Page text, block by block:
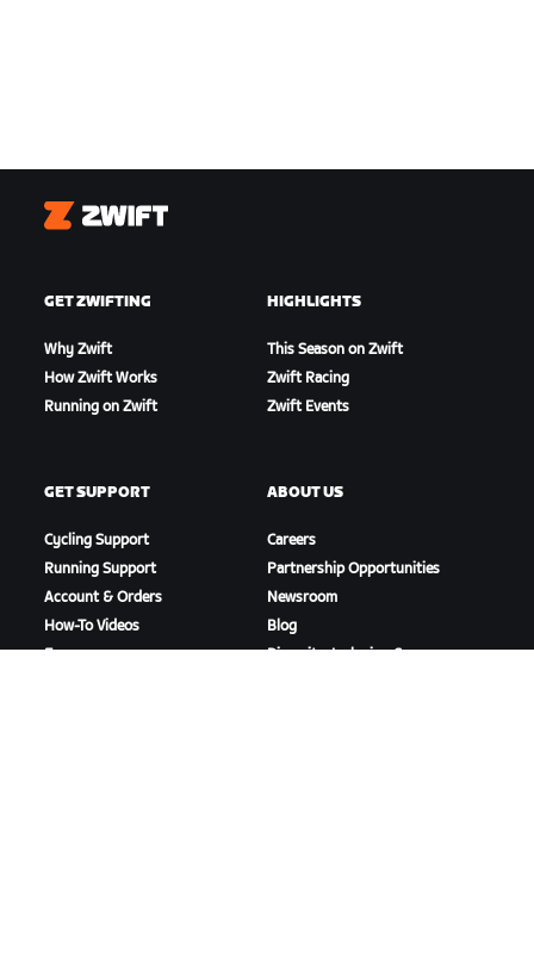
Zwift
GET ZWIFTING
Why Zwift
How Zwift Works
Running on Zwift
HIGHLIGHTS
This Season on Zwift
Zwift Racing
Zwift Events
GET SUPPORT
Cycling Support
Running Support
Account & Orders
How-To Videos
Forums
ABOUT US
Careers
Partnership Opportunities
Newsroom
Blog
Diversity, Inclusion &